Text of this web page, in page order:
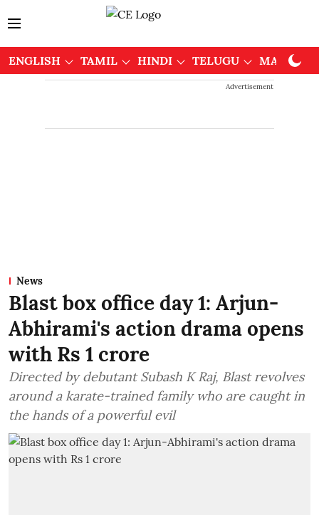
ENGLISH TAMIL HINDI TELUGU
Advertisement
News
Blast box office day 1: Arjun-
Abhirami's action drama opens
with Rs 1 crore
Directed by debutant Subash K Raj, Blast revolves
around a karate-trained family who are caught in
the hands of a powerful evil